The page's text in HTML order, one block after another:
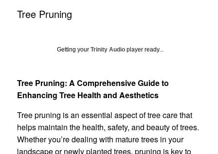
Tree Pruning
Getting your Trinity Audio player ready...
Tree Pruning: A Comprehensive Guide to
Enhancing Tree Health and Aesthetics
Tree pruning is an essential aspect of tree care that
helps maintain the health, safety, and beauty of trees.
Whether you’re dealing with mature trees in your
landscape or newly planted trees, pruning is key to